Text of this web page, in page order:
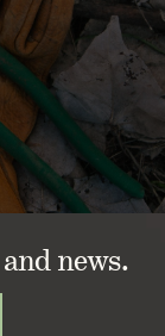
news.